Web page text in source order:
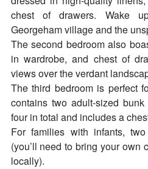
chest of drawers. Wake
Georgeham village and the
The second bedroom also
in wardrobe, and chest of
views over the verdant
The third bedroom is perfect
contains two adult-sized
four in total and includes a
For families with infants,
(you’ll need to bring your own
locally).